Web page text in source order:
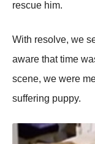
rescue him.
With resоlve, we
aware that time
scene, we were
suffering puppy.